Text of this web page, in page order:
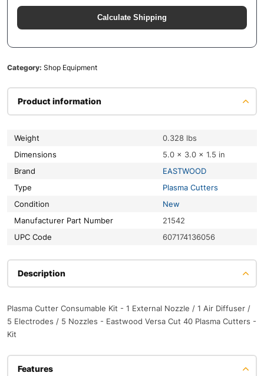
Calculate Shipping
Category: Shop Equipment
Product information
Weight
0.328 lbs
Dimensions
5.0 × 3.0 × 1.5 in
Brand
EASTWOOD
Type
Plasma Cutters
Condition
New
Manufacturer Part Number
21542
UPC Code
607174136056
Description
Plasma Cutter Consumable Kit - 1 External Nozzle / 1 Air Diffuser /
5 Electrodes / 5 Nozzles - Eastwood Versa Cut 40 Plasma Cutters -
Kit
Features